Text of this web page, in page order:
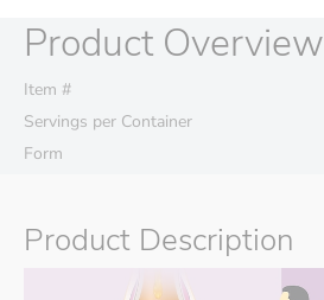
Product Overview
Item #
Servings per Container
Form
Product Description